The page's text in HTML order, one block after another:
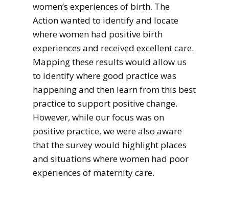
women’s experiences of birth. The
Action wanted to identify and locate
where women had positive birth
experiences and received excellent care.
Mapping these results would allow us
to identify where good practice was
happening and then learn from this best
practice to support positive change.
However, while our focus was on
positive practice, we were also aware
that the survey would highlight places
and situations where women had poor
experiences of maternity care.